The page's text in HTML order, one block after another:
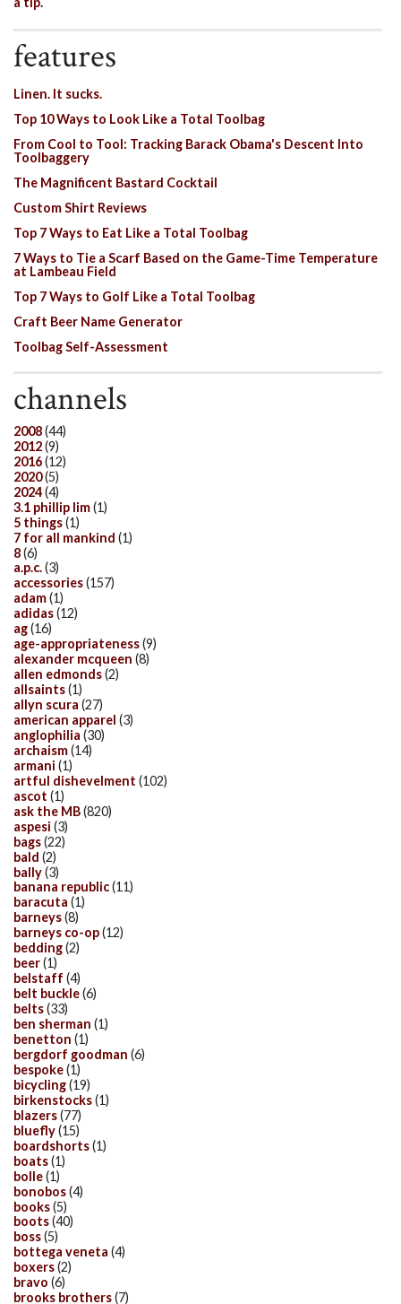
features
Linen. It sucks.
Top 10 Ways to Look Like a Total Toolbag
From Cool to Tool: Tracking Barack Obama's Descent Into
Toolbaggery
The Magnificent Bastard Cocktail
Custom Shirt Reviews
Top 7 Ways to Eat Like a Total Toolbag
7 Ways to Tie a Scarf Based on the Game-Time Temperature
at Lambeau Field
Top 7 Ways to Golf Like a Total Toolbag
Craft Beer Name Generator
Toolbag Self-Assessment
channels
2008(44)
2012(9)
2016(12)
2020(5)
2024(4)
3.1 phillip lim(1)
5 things(1)
7 for all mankind (1)
8(6)
a.p.c.(3)
accessories(157)
adam(1)
adidas(12)
ag(16)
age-appropriateness(9)
alexander mcqueen (8)
allen edmonds(2)
allsaints(1)
allyn scura (27)
american apparel (3)
anglophilia (30)
archaism(14)
armani (1)
artful dishevelment (102)
ascot (1)
ask the MB(820)
aspesi (3)
bags(22)
bald (2)
bally(3)
banana republic(11)
baracuta (1)
barneys(8)
barneys co-op(12)
bedding(2)
beer(1)
belstaff (4)
belt buckle(6)
belts(33)
ben sherman (1)
benetton (1)
bergdorf goodman (6)
bespoke(1)
bicycling(19)
birkenstocks(1)
blazers(77)
bluefly(15)
boardshorts(1)
boats(1)
bolle(1)
bonobos(4)
books(5)
boots(40)
boss(5)
bottega veneta (4)
boxers(2)
bravo (6)
brooks brothers(7)